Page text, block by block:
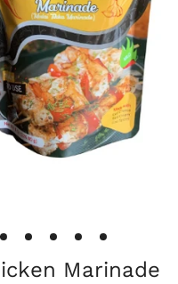
Marinade